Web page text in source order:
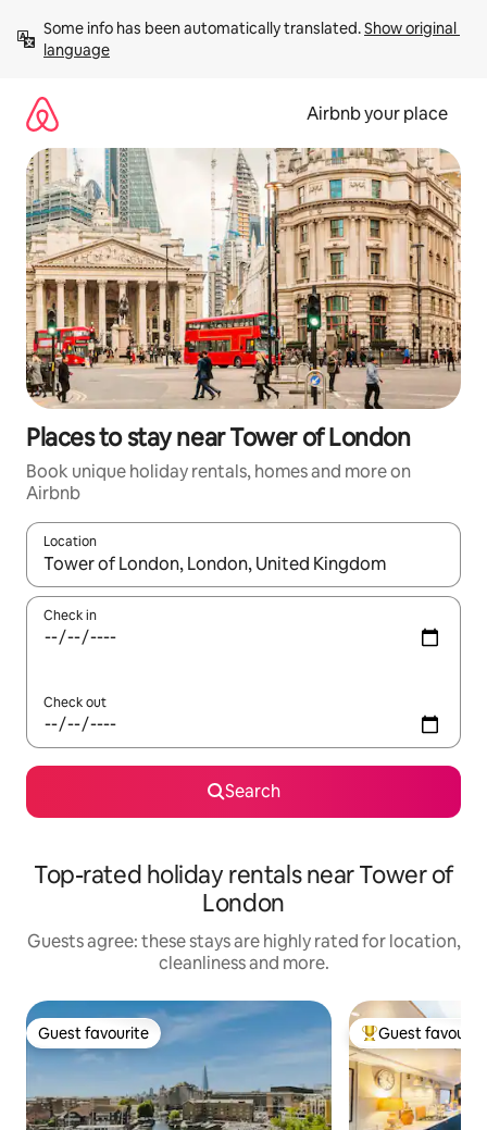
content
Some info has been automatically translated. Show original
language
Airbnb your place
Places to stay near Tower of London
Book unique holiday rentals, homes and more on
Airbnb
Location
When results are available, navigate with the up and down
Check in
Check out
Search
Top-rated holiday rentals near Tower of
London
Guests agree: these stays are highly rated for location,
cleanliness and more.
Guest favourite
Guest favourite Top guest
Guest